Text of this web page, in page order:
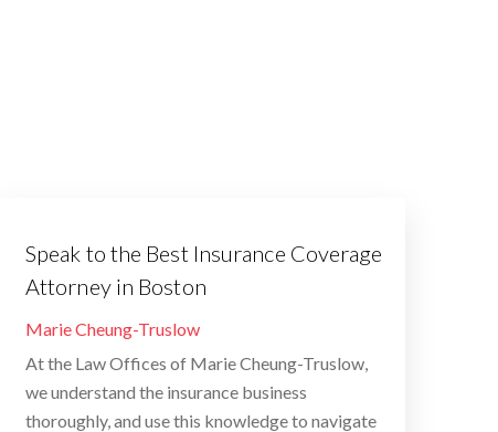
Speak to the Best Insurance Coverage
Attorney in Boston
By
Marie Cheung-Truslow
At the Law Offices of Marie Cheung-Truslow,
we understand the insurance business
thoroughly, and use this knowledge to navigate